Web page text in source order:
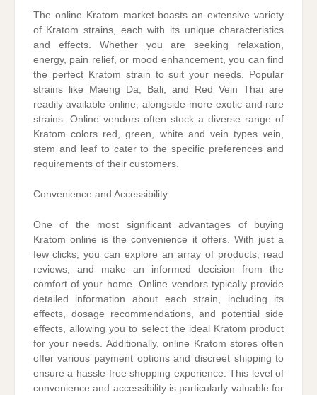
The online Kratom market boasts an extensive variety
of Kratom strains, each with its unique characteristics
and effects. Whether you are seeking relaxation,
energy, pain relief, or mood enhancement, you can find
the perfect Kratom strain to suit your needs. Popular
strains like Maeng Da, Bali, and Red Vein Thai are
readily available online, alongside more exotic and rare
strains. Online vendors often stock a diverse range of
Kratom colors red, green, white and vein types vein,
stem and leaf to cater to the specific preferences and
requirements of their customers.
Convenience and Accessibility
One of the most significant advantages of buying
Kratom online is the convenience it offers. With just a
few clicks, you can explore an array of products, read
reviews, and make an informed decision from the
comfort of your home. Online vendors typically provide
detailed information about each strain, including its
effects, dosage recommendations, and potential side
effects, allowing you to select the ideal Kratom product
for your needs. Additionally, online Kratom stores often
offer various payment options and discreet shipping to
ensure a hassle-free shopping experience. This level of
convenience and accessibility is particularly valuable for